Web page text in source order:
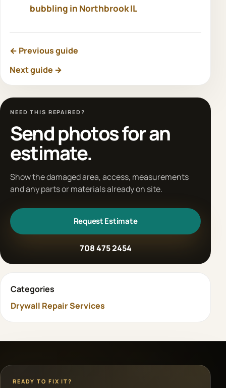
bubbling in Northbrook IL
← Previous guide
Next guide →
NEED THIS REPAIRED?
Send photos for an
estimate.
Show the damaged area, access, measurements
and any parts or materials already on site.
Request Estimate
708 475 2454
Categories
Drywall Repair Services
READY TO FIX IT?